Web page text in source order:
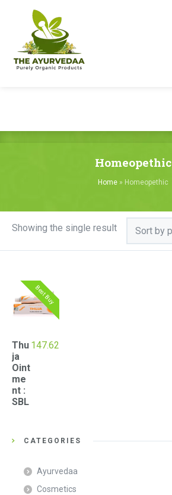
Homeopethic
Home» Homeopethic
Showing the single result
Best Buy
Thu
ja
Oint
me
nt :
SBL
147.62
CATEGORIES
Ayurvedaa
Cosmetics